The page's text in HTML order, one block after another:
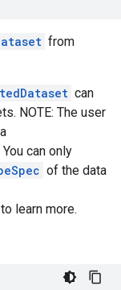
from
can
NOTE: The user
You can only
of the data
to learn more.